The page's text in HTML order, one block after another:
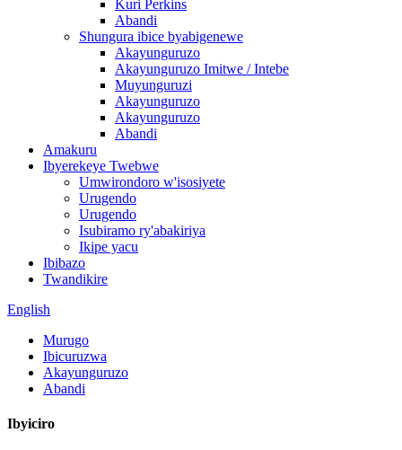
Kuri Perkins
Abandi
Shungura ibice byabigenewe
Akayunguruzo
Akayunguruzo Imitwe / Intebe
Muyunguruzi
Akayunguruzo
Akayunguruzo
Abandi
Amakuru
Ibyerekeye Twebwe
Umwirondoro w'isosiyete
Urugendo
Urugendo
Isubiramo ry'abakiriya
Ikipe yacu
Ibibazo
Twandikire
English
Murugo
Ibicuruzwa
Akayunguruzo
Abandi
Ibyiciro